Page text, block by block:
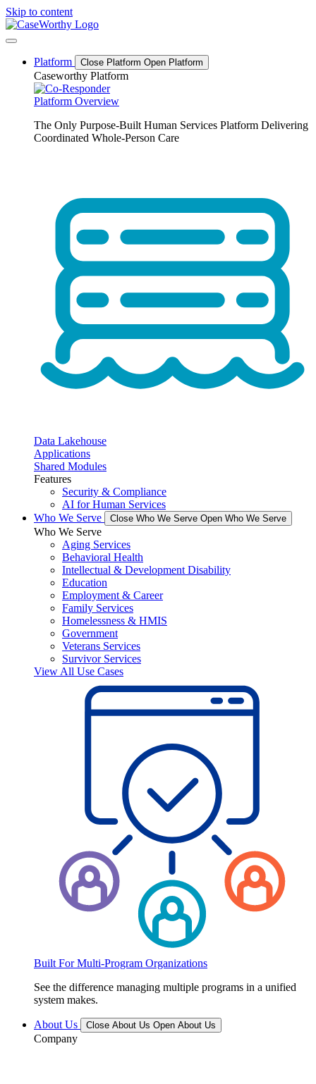
Skip to content
Platform Close Platform Open Platform
Caseworthy Platform
Platform Overview
The Only Purpose-Built Human Services Platform Delivering
Coordinated Whole-Person Care
Data Lakehouse
Applications
Shared Modules
Features
Security & Compliance
AI for Human Services
Who We Serve
Close Who We Serve Open Who We Serve
Who We Serve
Aging Services
Behavioral Health
Intellectual & Development Disability
Education
Employment & Career
Family Services
Homelessness & HMIS
Government
Veterans Services
Survivor Services
View All Use Cases
Built For Multi-Program Organizations
See the difference managing multiple programs in a unified
system makes.
About Us Close About Us Open About Us
Company